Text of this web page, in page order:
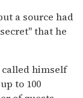
a source had
that he
himself
to 100